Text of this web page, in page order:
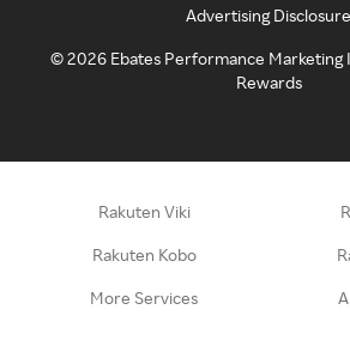
Advertising Disclosure
©2026 Ebates Performance Marketing
Rewards
Rakuten Viki
Rakuten Kobo
More Services